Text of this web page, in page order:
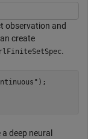
observation and
create
rlFiniteSetSpec.
);
deep neural